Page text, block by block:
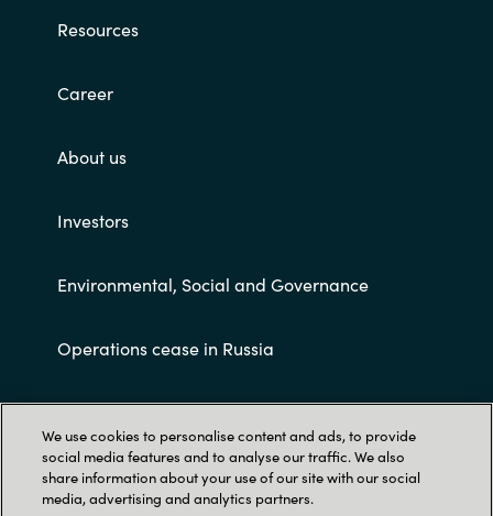
Resources
Career
About us
Investors
Environmental, Social and Governance
Operations cease in Russia
Customer terms and conditions
We use cookies to personalise content and ads, to provide
social media features and to analyse our traffic. We also
share information about your use of our site with our social
media, advertising and analytics partners.